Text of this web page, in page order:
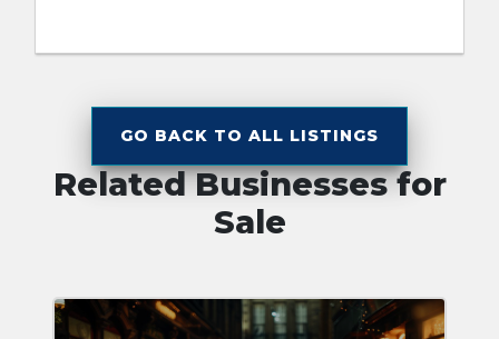
GO BACK TO ALL LISTINGS
Related Businesses for
Sale